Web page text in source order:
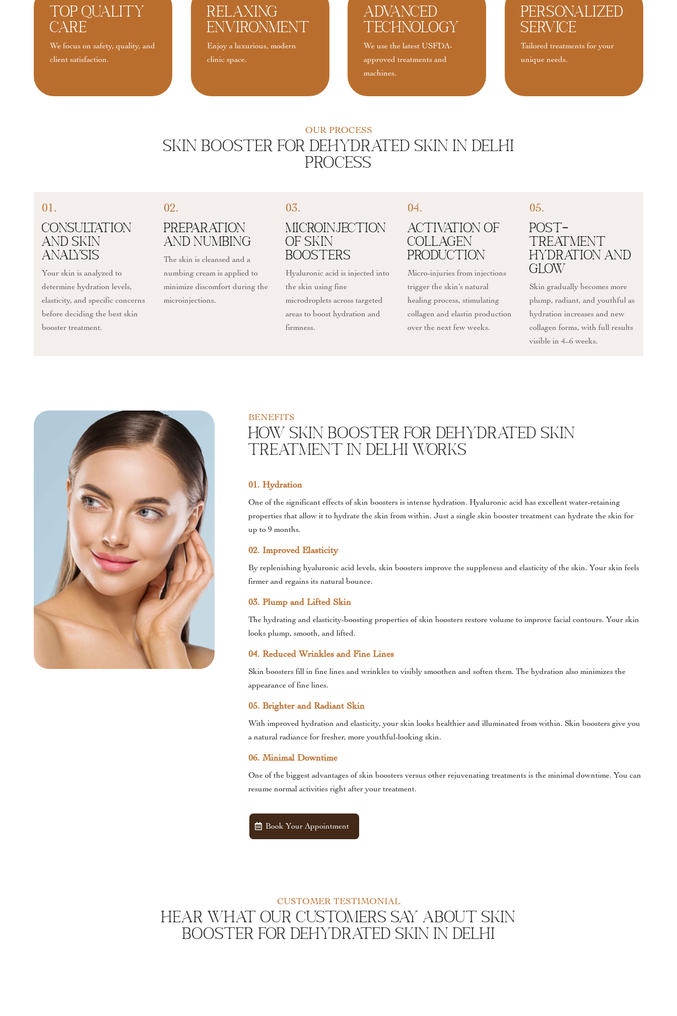
Top Quality
Care
We focus on safety, quality, and
client satisfaction.
Relaxing
Environment
Enjoy a luxurious, modern
clinic space.
Advanced
Technology
We use the latest USFDA-
approved treatments and
machines.
Personalized
Service
Tailored treatments for your
unique needs.
OUR PROCESS
Skin Booster For Dehydrated Skin In Delhi
Process
01.
Consultation
and Skin
Analysis
Your skin is analyzed to
determine hydration levels,
elasticity, and specific concerns
before deciding the best skin
booster treatment.
02.
Preparation
and Numbing
The skin is cleansed and a
numbing cream is applied to
minimize discomfort during the
microinjections.
03.
Microinjection
of Skin
Boosters
Hyaluronic acid is injected into
the skin using fine
microdroplets across targeted
areas to boost hydration and
firmness.
04.
Activation of
Collagen
Production
Micro-injuries from injections
trigger the skin’s natural
healing process, stimulating
collagen and elastin production
over the next few weeks.
05.
Post-
Treatment
Hydration and
Glow
Skin gradually becomes more
plump, radiant, and youthful as
hydration increases and new
collagen forms, with full results
visible in 4–6 weeks.
BENEFITS
How Skin Booster For Dehydrated Skin
Treatment In Delhi works
01. Hydration
One of the significant effects of skin boosters is intense hydration. Hyaluronic acid has excellent water-retaining
properties that allow it to hydrate the skin from within. Just a single skin booster treatment can hydrate the skin for
up to 9 months.
02. Improved Elasticity
By replenishing hyaluronic acid levels, skin boosters improve the suppleness and elasticity of the skin. Your skin feels
firmer and regains its natural bounce.
03. Plump and Lifted Skin
The hydrating and elasticity-boosting properties of skin boosters restore volume to improve facial contours. Your skin
looks plump, smooth, and lifted.
04. Reduced Wrinkles and Fine Lines
Skin boosters fill in fine lines and wrinkles to visibly smoothen and soften them. The hydration also minimizes the
appearance of fine lines.
05. Brighter and Radiant Skin
With improved hydration and elasticity, your skin looks healthier and illuminated from within. Skin boosters give you
a natural radiance for fresher, more youthful-looking skin.
06. Minimal Downtime
One of the biggest advantages of skin boosters versus other rejuvenating treatments is the minimal downtime. You can
resume normal activities right after your treatment.
Book Your Appointment
CUSTOMER TESTIMONIAL
Hear What Our Customers Say About Skin
Booster For Dehydrated Skin In Delhi